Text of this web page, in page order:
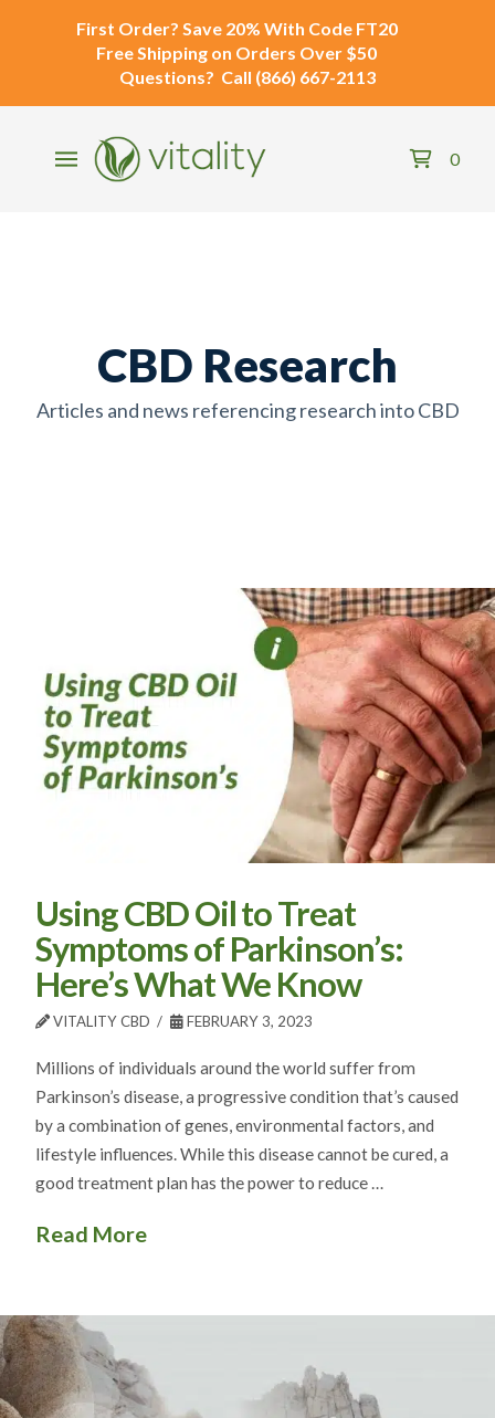
First Order? Save 20% With Code FT20
Free Shipping on Orders Over $50
Questions? Call (866) 667-2113
0
CBD Research
Articles and news referencing research into CBD
Using CBD Oil to Treat
Symptoms of Parkinson’s:
Here’s What We Know
VITALITY CBD FEBRUARY 3, 2023
Millions of individuals around the world suffer from
Parkinson’s disease, a progressive condition that’s caused
by a combination of genes, environmental factors, and
lifestyle influences. While this disease cannot be cured, a
good treatment plan has the power to reduce …
Read More